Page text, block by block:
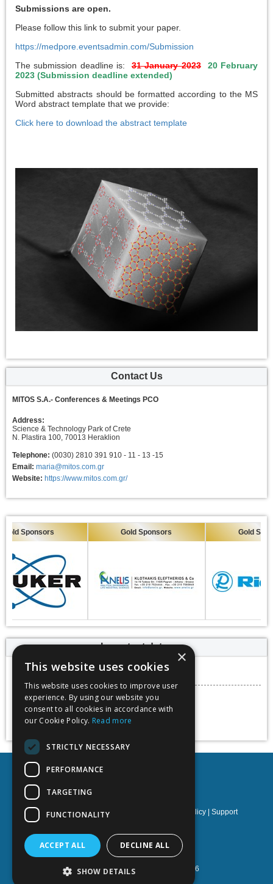
Submissions are open.
Please follow this link to submit your paper.
https://medpore.eventsadmin.com/Submission
The submission deadline is: 31 January 2023
20 February
2023 (Submission deadline extended)
Submitted abstracts should be formatted according to the MS
Word abstract template that we provide:
Click here to download the abstract template
Contact Us
MITOS S.A.- Conferences & Meetings PCO
Address:
Science & Technology Park of Crete
N. Plastira 100, 70013 Heraklion
Telephone: (0030) 2810 391 910 - 11 - 13 -15
Email: maria@mitos.com.gr
Website: https://www.mitos.com.gr/
Sponsors Gold Sponsors Gold
Important dates
Submission deadline
Conference dates
17 - 19 May 2023
Add to calendar
Privacy policy | Terms & Conditions Cookies policy Support
NOETIK Production
Powered byEventsAdmin.com 2026
×
This website uses cookies
This website uses cookies to improve user
experience. By using our website you
consent to all cookies in accordance with
our Cookie Policy. Read more
STRICTLY NECESSARY
PERFORMANCE
TARGETING
FUNCTIONALITY
ACCEPT ALL DECLINE ALL
SHOW DETAILS